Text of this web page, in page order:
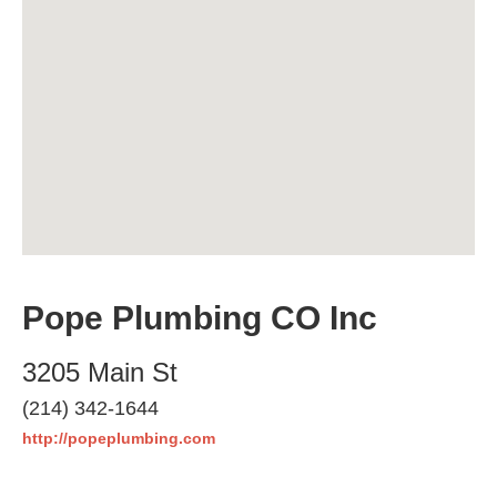
Pope Plumbing CO Inc
3205 Main St
(214) 342-1644
http://popeplumbing.com